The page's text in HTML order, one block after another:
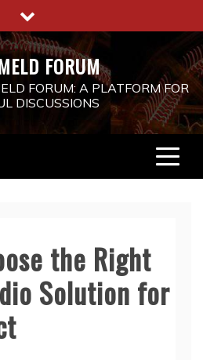
FORUM
FORUM: A PLATFORM FOR
DISCUSSIONS
the Right
Solution for